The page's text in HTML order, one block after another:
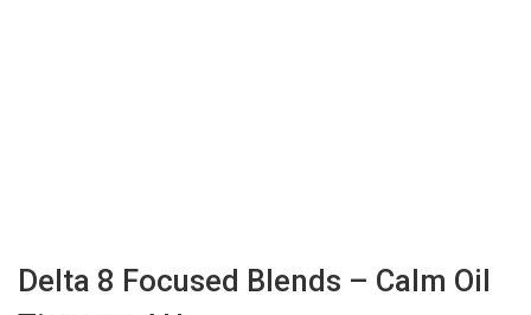
Delta 8 Focused Blends – Calm Oil